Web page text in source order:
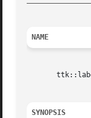
NAME
SYNOPSIS